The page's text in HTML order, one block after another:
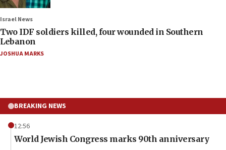
Israel News
Two IDF soldiers killed, four wounded in Southern
Lebanon
JOSHUA MARKS
BREAKING NEWS
12:56
World Jewish Congress marks 90th anniversary